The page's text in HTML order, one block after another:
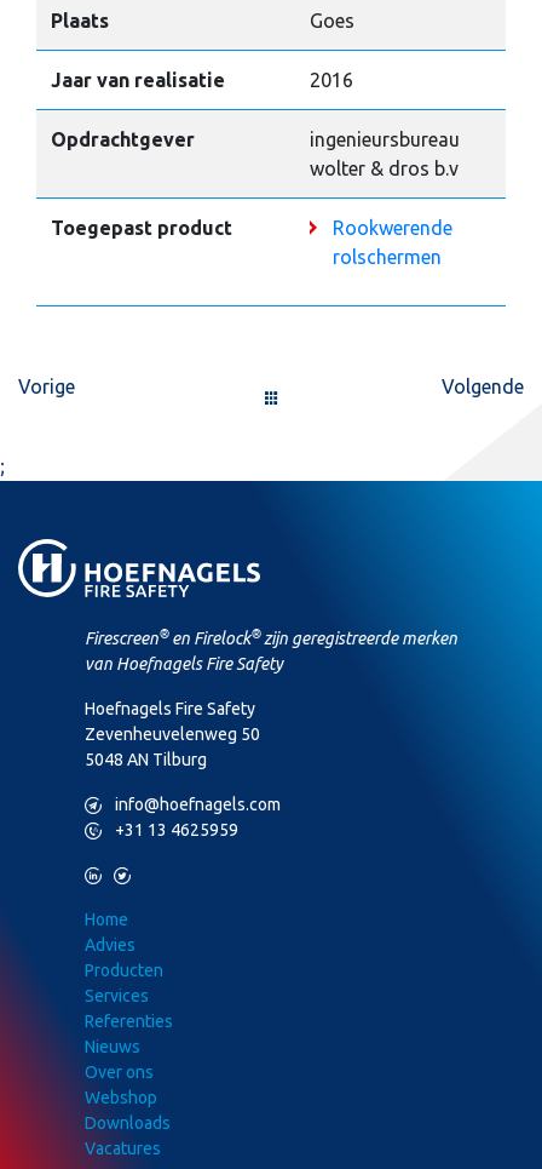
Plaats Goes
Jaar van realisatie 2016
Opdrachtgever
ingenieursbureau
wolter & dros b.v
Toegepast product
Rookwerende
rolschermen
Vorige Volgende
;
Firescreen® en Firelock® zijn geregistreerde merken
van Hoefnagels Fire Safety
Hoefnagels Fire Safety
Zevenheuvelenweg 50
5048 AN Tilburg
M info@hoefnagels.com
P +31 13 4625959
L T
Home
Advies
Producten
Services
Referenties
Nieuws
Over ons
Webshop
Downloads
Vacatures